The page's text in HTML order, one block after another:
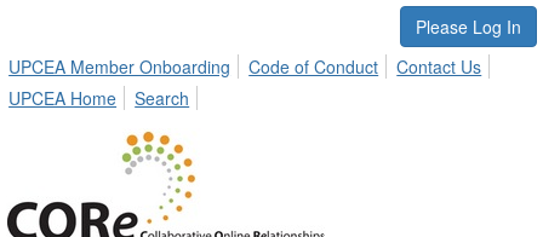
Please Log In
UPCEA Member Onboarding
Code of Conduct
Contact Us
UPCEA Home
Search